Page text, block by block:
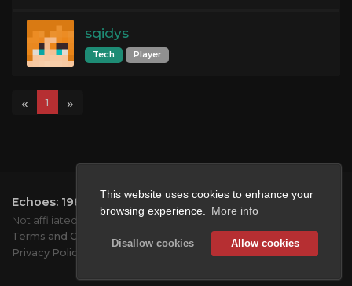
This website uses cookies to enhance your
browsing experience.
More info
Disallow cookies Allow cookies
sqidys
Tech Player
« 1 »
Echoes: 1984 2026.All rights reserved.
Not affiliated with Mojang or Microsoft.
Terms and Conditions
Privacy Policy